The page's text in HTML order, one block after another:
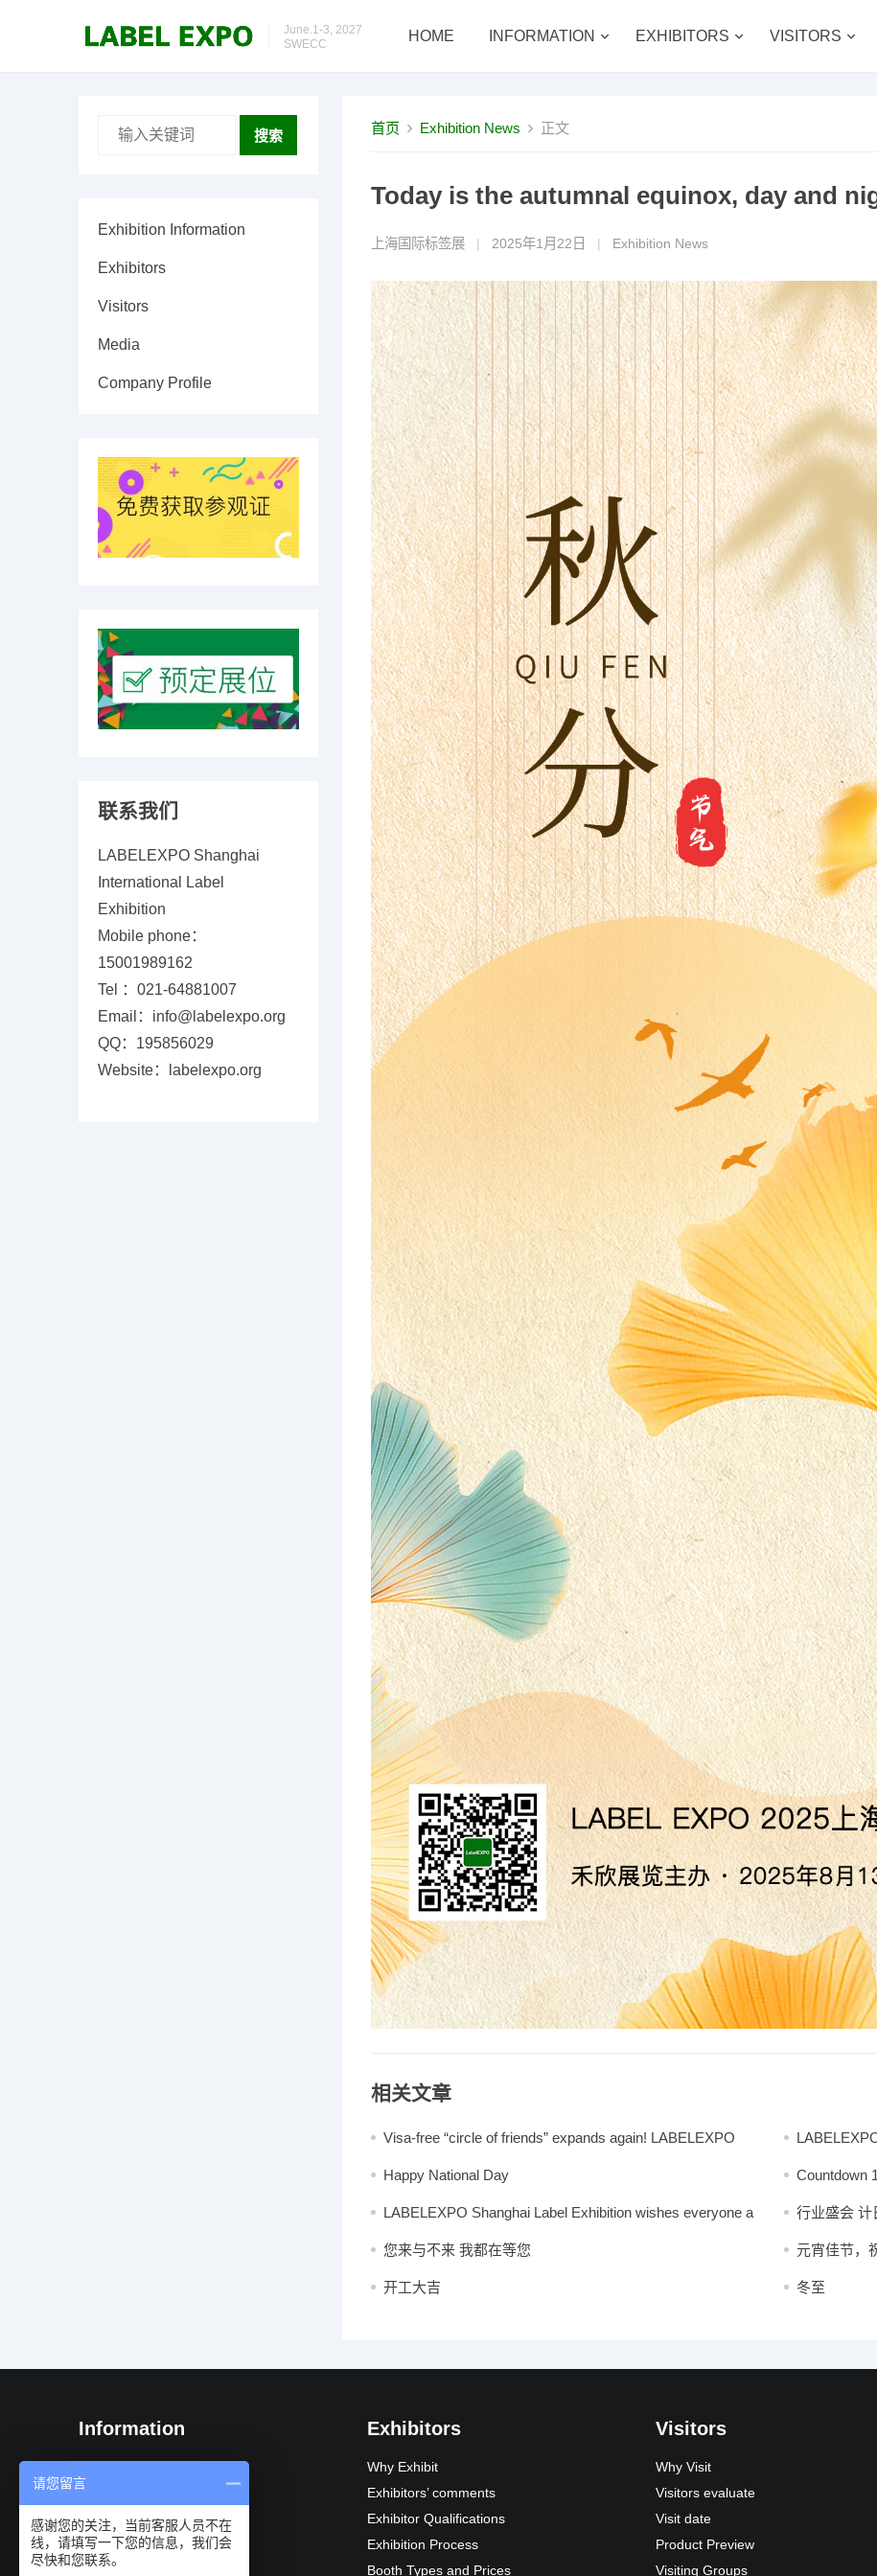
June.1-3, 2027
SWECC
HOME INFORMATION EXHIBITORS VISITORS
首页 Exhibition News 正文
Today is the autumnal equinox, day and
上海国际标签展 | 2025年1月22日 | Exhibition News
相关文章
Visa-free “circle of friends” expands again! LABELEXPO
Happy National Day
Countdown
grand event
LABELEXPO Shanghai Label Exhibition wishes everyone a
happy Mid-Autumn Festival!
行业盛会 计
您来与不来 我都在等您 元宵佳节，
开工大吉 冬至
搜索
Exhibition Information
Exhibitors
Visitors
Media
Company Profile
联系我们
LABELEXPO Shanghai
International Label
Exhibition
Mobile phone：
15001989162
Tel ：021-64881007
Email：info@labelexpo.org
QQ：195856029
Website：labelexpo.org
Information
Organization
Exhibition Advantages
Audience composition
Exhibition Schedule
Exhibitors
Why Exhibit
Exhibitors’ comments
Exhibitor Qualifications
Exhibition Process
Booth Types and Prices
Visitors
Why Visit
Visitors evaluate
Visit date
Product Preview
Visiting Groups
请您留言
感谢您的关注，当前客服人员不在
线，请填写一下您的信息，我们会
尽快和您联系。